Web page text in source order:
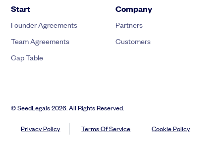
Start
Founder Agreements
Team Agreements
Cap Table
Company
Partners
Customers
© SeedLegals 2026. All Rights Reserved.
Privacy Policy Terms Of Service Cookie Policy